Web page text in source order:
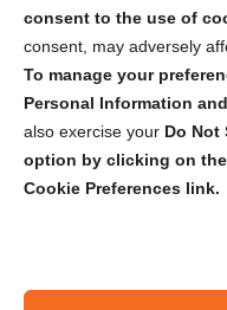
consent to the use of
consent, may adversely
To manage your
Personal Information
also exercise your Do Not
option by clicking on
Cookie Preferences link.
Sign up to receive
security tips!